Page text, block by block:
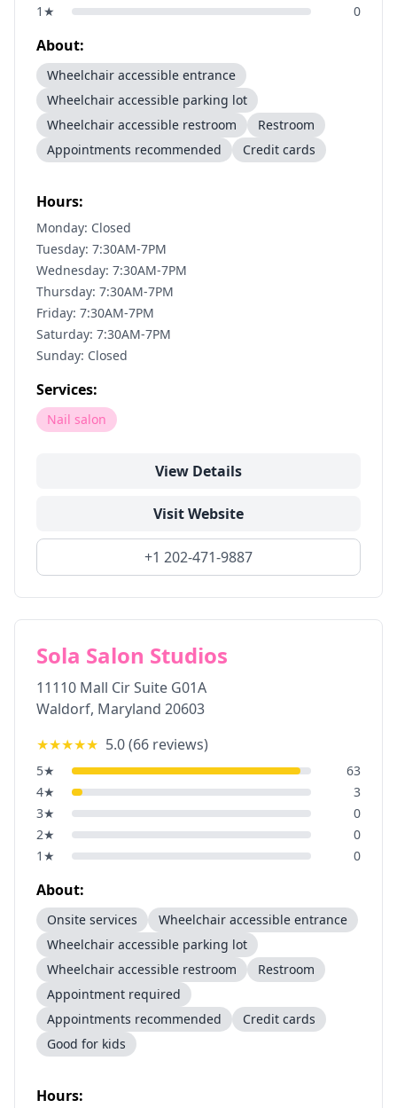
1 ★ 0
About:
Wheelchair accessible entrance
Wheelchair accessible parking lot
Wheelchair accessible restroom
Restroom
Appointments recommended
Credit cards
Hours:
Monday: Closed
Tuesday: 7:30AM-7PM
Wednesday: 7:30AM-7PM
Thursday: 7:30AM-7PM
Friday: 7:30AM-7PM
Saturday: 7:30AM-7PM
Sunday: Closed
Services:
Nail salon
View Details
Visit Website
+1 202-471-9887
Sola Salon Studios
11110 Mall Cir Suite G01A
Waldorf, Maryland 20603
★★★★★ 5.0(66 reviews)
5★
63
4★
3
3★
0
2★
0
1 ★ 0
About:
Onsite services
Wheelchair accessible entrance
Wheelchair accessible parking lot
Wheelchair accessible restroom
Restroom
Appointment required
Appointments recommended
Credit cards
Good for kids
Hours: